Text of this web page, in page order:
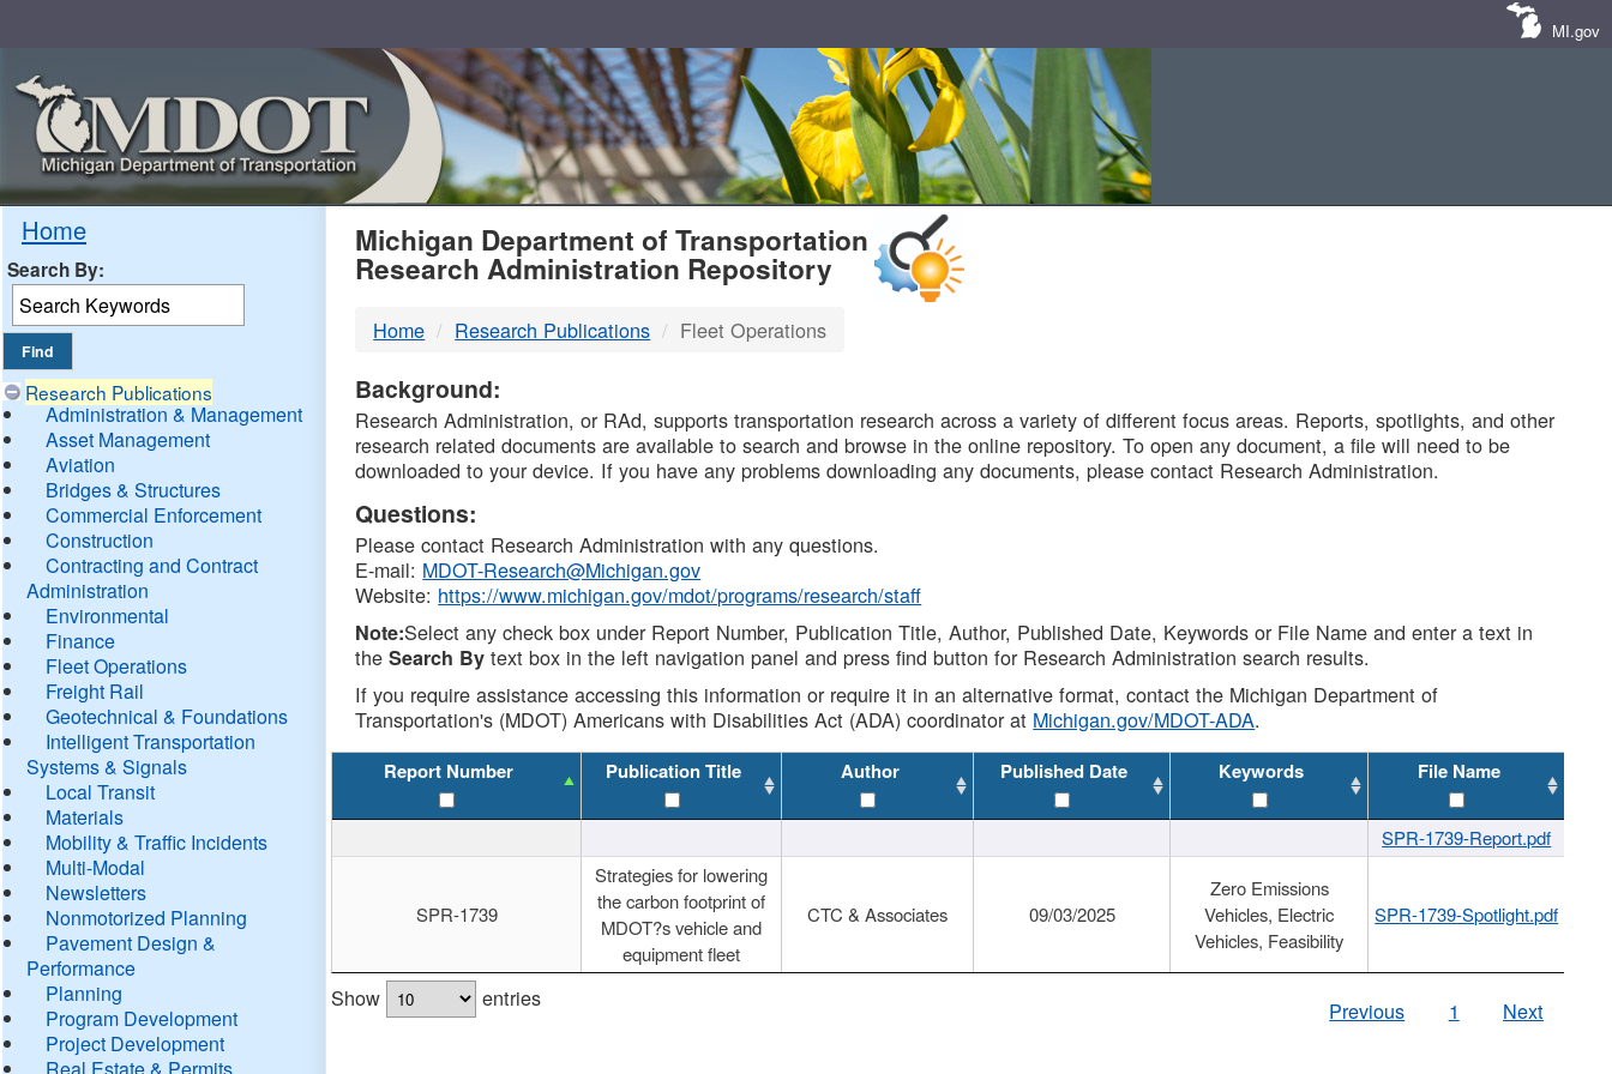
MI.gov
Home
Search By:
Research Publications
Administration & Management
Asset Management
Aviation
Bridges & Structures
Commercial Enforcement
Construction
Contracting and Contract
Administration
Environmental
Finance
Fleet Operations
Freight Rail
Geotechnical & Foundations
Intelligent Transportation
Systems & Signals
Local Transit
Materials
Mobility & Traffic Incidents
Multi-Modal
Newsletters
Nonmotorized Planning
Pavement Design &
Performance
Planning
Program Development
Project Development
Real Estate & Permits
MDOT
DTMB
Michigan Department of Transportation
Research Administration Repository
Home Research Publications Fleet Operations
Background:
Research Administration, or RAd, supports transportation research across a variety of different focus areas. Reports, spotlights, and other
research related documents are available to search and browse in the online repository. To open any document, a file will need to be
downloaded to your device. If you have any problems downloading any documents, please contact Research Administration.
Questions:
Please contact Research Administration with any questions.
E-mail: MDOT-Research@Michigan.gov
Website: https://www.michigan.gov/mdot/programs/research/staff
Note:Select any check box under Report Number, Publication Title, Author, Published Date, Keywords or File Name and enter a text in
theSearch By text box in the left navigation panel and press find button for Research Administration search results.
If you require assistance accessing this information or require it in an alternative format, contact the Michigan Department of
Transportation's (MDOT) Americans with Disabilities Act (ADA) coordinator at Michigan.gov/MDOT-ADA.
Report Number Publication Title Author Published Date Keywords File Name
SPR-1739-Report.pdf
SPR-1739
Strategies for lowering
the carbon footprint of
MDOT?s vehicle and
equipment fleet
CTC & Associates 09/03/2025
Zero Emissions
Vehicles, Electric
Vehicles, Feasibility
SPR-1739-Spotlight.pdf
Show entries Previous 1 Next